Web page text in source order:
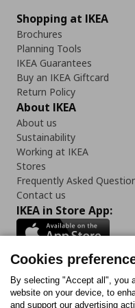
Shopping at IKEA
Brochures
Planning Tools
IKEA Guarantees
Buy an IKEA Giftcard
Return Policy
About IKEA
About us
Sustainability
Working at IKEA
Stores
Frequently Asked
Contact us
IKEA in Store App:
Follow us:
Cookies
By selecting "Accept all", you
website on your device, to
and support our advertising